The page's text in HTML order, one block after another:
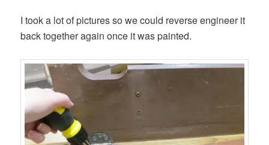
I took a lot of pictures so we could reverse engineer it
back together again once it was painted.